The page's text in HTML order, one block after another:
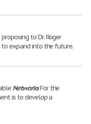
to Dr. Roger
to expand into the future.
NetworksFor the
is to develop a